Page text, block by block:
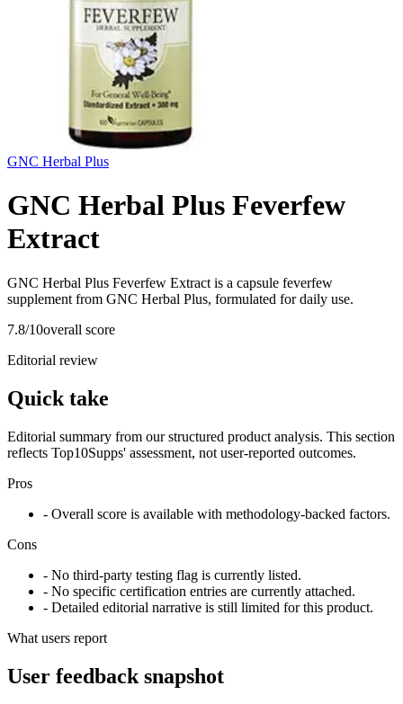
GNC Herbal Plus
GNC Herbal Plus Feverfew
Extract
GNC Herbal Plus Feverfew Extract is a capsule feverfew
supplement from GNC Herbal Plus, formulated for daily use.
7.8/10overall score
Editorial review
Quick take
Editorial summary from our structured product analysis. This section
reflects Top10Supps' assessment, not user-reported outcomes.
Pros
- Overall score is available with methodology-backed factors.
Cons
- No third-party testing flag is currently listed.
- No specific certification entries are currently attached.
- Detailed editorial narrative is still limited for this product.
What users report
User feedback snapshot